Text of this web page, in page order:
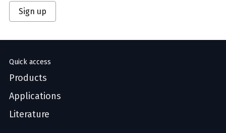
Sign up
Quick access
Products
Applications
Literature